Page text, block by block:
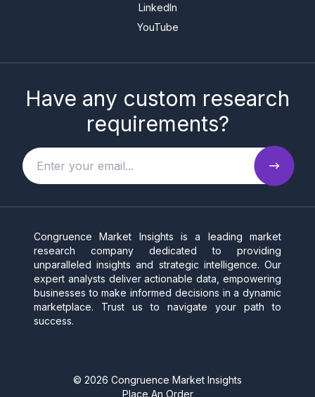
LinkedIn
YouTube
Have any custom research
requirements?
Congruence Market Insights is a leading market
research company dedicated to providing
unparalleled insights and strategic intelligence. Our
expert analysts deliver actionable data, empowering
businesses to make informed decisions in a dynamic
marketplace. Trust us to navigate your path to
success.
© 2026 Congruence Market Insights
Place An Order